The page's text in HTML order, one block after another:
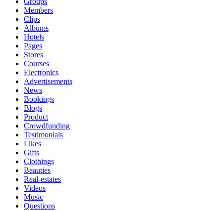
Members
Clips
Albums
Hotels
Pages
Stores
Courses
Electronics
Advertisements
News
Bookings
Blogs
Product
Crowdfunding
Testimonials
Likes
Gifts
Clothings
Beauties
Real-estates
Videos
Music
Questions